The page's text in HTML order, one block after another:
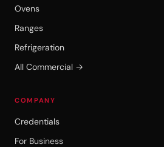
Ovens
Ranges
Refrigeration
All Commercial →
COMPANY
Credentials
For Business